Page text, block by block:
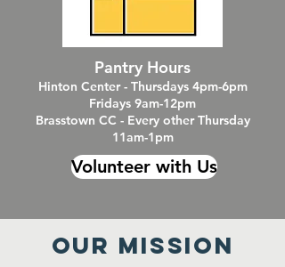
Pantry Hours
Hinton Center - Thursdays 4pm-6pm
Fridays 9am-12pm
Brasstown CC - Every other Thursday
11am-1pm
Volunteer with Us
Our MISSION